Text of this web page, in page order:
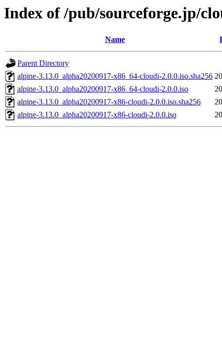
Index of /pub/sourceforge.jp/
Name
Parent Directory
alpine-3.13.0_alpha20200917-x86_64-cloudi-2.0.0.iso.sha256
alpine-3.13.0_alpha20200917-x86_64-cloudi-2.0.0.iso
alpine-3.13.0_alpha20200917-x86-cloudi-2.0.0.iso.sha256
alpine-3.13.0_alpha20200917-x86-cloudi-2.0.0.iso